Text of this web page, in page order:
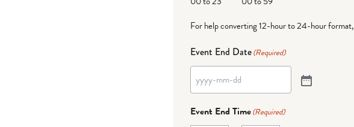
For help converting 12-hour to 24-hour format,
Event End Date(Required)
Event End Time(Required)